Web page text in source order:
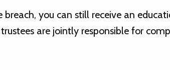
you can still receive an
are jointly responsible for